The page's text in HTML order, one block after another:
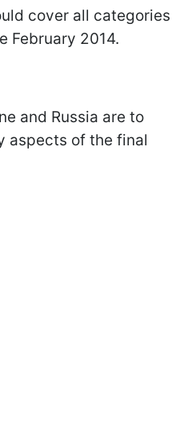
cover all categories
February 2014.
and Russia are to
aspects of the final